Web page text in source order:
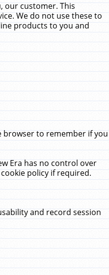
our customer. This
We do not use these to
products to you and
browser to remember if you
Era has no control over
policy if required.
and record session